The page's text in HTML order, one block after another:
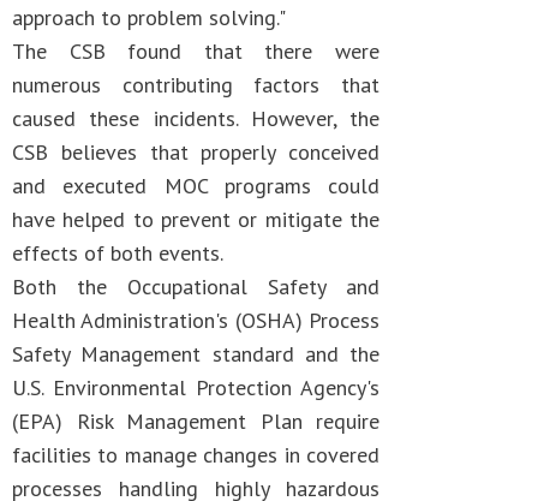
approach to problem solving."
The CSB found that there were
numerous contributing factors that
caused these incidents. However, the
CSB believes that properly conceived
and executed MOC programs could
have helped to prevent or mitigate the
effects of both events.
Both the Occupational Safety and
Health Administration's (OSHA) Process
Safety Management standard and the
U.S. Environmental Protection Agency's
(EPA) Risk Management Plan require
facilities to manage changes in covered
processes handling highly hazardous